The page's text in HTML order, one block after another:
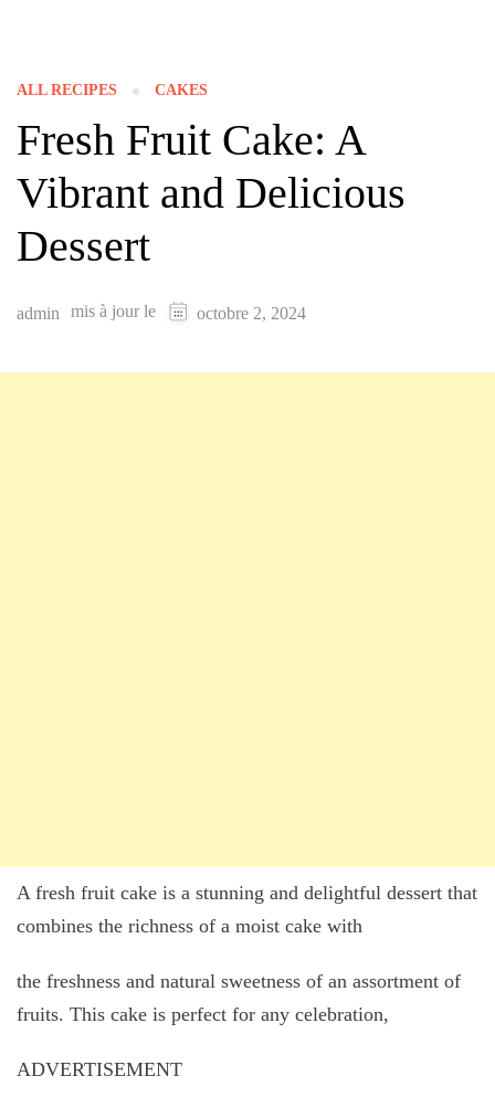
ALL RECIPES CAKES
Fresh Fruit Cake: A
Vibrant and Delicious
Dessert
admin mis à jour le octobre 2, 2024
A fresh fruit cake is a stunning and delightful dessert that
combines the richness of a moist cake with
the freshness and natural sweetness of an assortment of
fruits. This cake is perfect for any celebration,
ADVERTISEMENT